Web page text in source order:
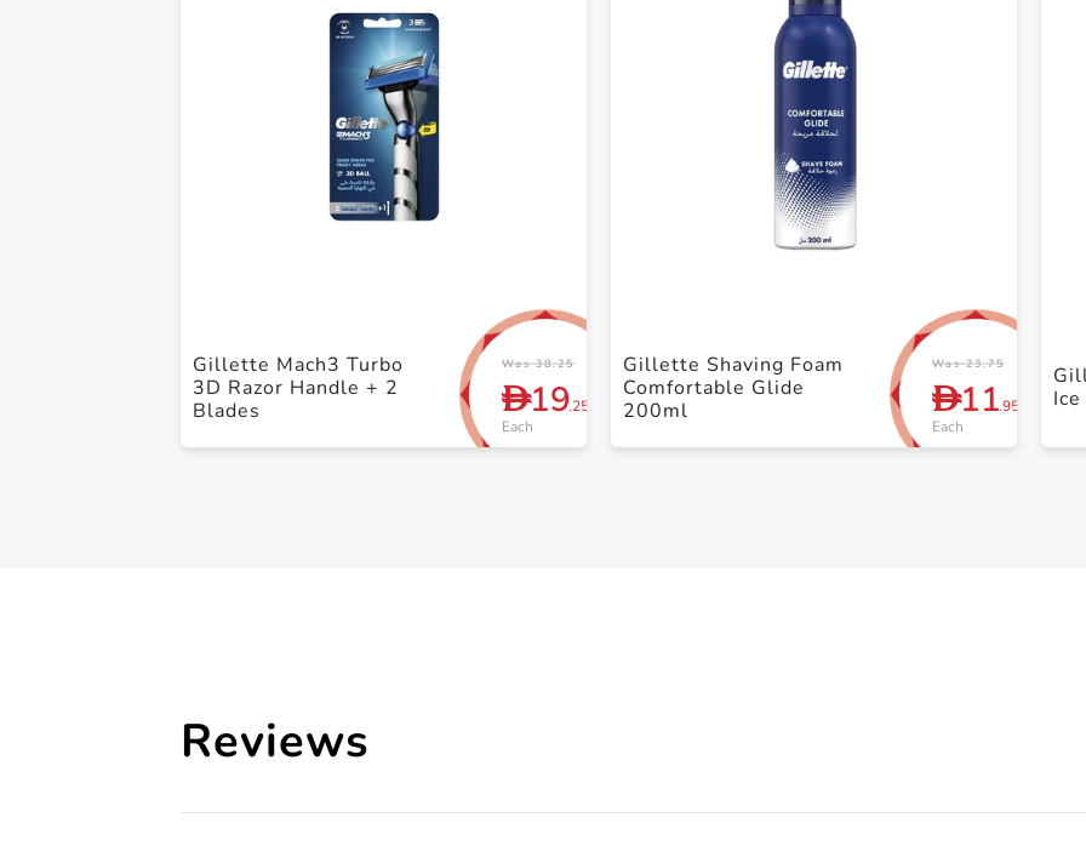
Was 38.25
D19.25
Each
Gillette Mach3 Turbo
3D Razor Handle + 2
Blades
Was 23.75
D11.95
Each
Gillette Shaving Foam
Comfortable Glide
200ml
Reviews